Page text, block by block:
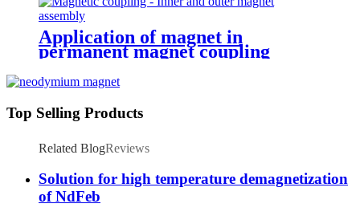
Application of magnet in
permanent magnet coupling
Top Selling Products
Related BlogReviews
Solution for high temperature demagnetization
of NdFeb